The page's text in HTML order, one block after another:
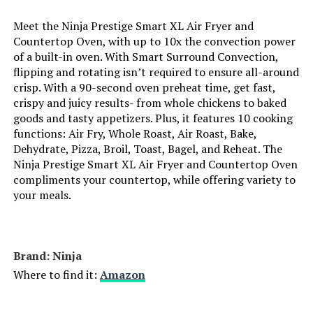
Hamilton Beach 31390 Digital Air
Fryer Oven XL Capacity 1800W
Jump to details
LEARN MORE
Dimensions: 19.72"D x 14.96"W x 7.56"H
Weight: 18.56 pounds
Model Number: SP101 LP3
Meet the Ninja Prestige Smart XL Air Fryer and
Countertop Oven, with up to 10x the convection power
of a built-in oven. With Smart Surround Convection,
flipping and rotating isn’t required to ensure all-around
crisp. With a 90-second oven preheat time, get fast,
crispy and juicy results- from whole chickens to baked
goods and tasty appetizers. Plus, it features 10 cooking
functions: Air Fry, Whole Roast, Air Roast, Bake,
Dehydrate, Pizza, Broil, Toast, Bagel, and Reheat. The
Ninja Prestige Smart XL Air Fryer and Countertop Oven
compliments your countertop, while offering variety to
your meals.
Brand: Ninja
Where to find it: Amazon